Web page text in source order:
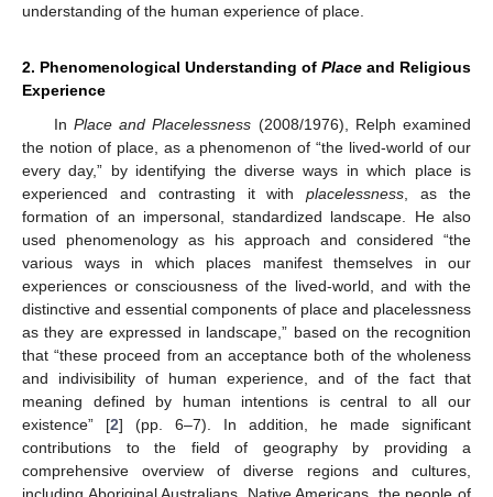
understanding of the human experience of place.
2. Phenomenological Understanding of Place and Religious
Experience
In Place and Placelessness (2008/1976), Relph examined
the notion of place, as a phenomenon of “the lived-world of our
every day,” by identifying the diverse ways in which place is
experienced and contrasting it withplacelessness , as the
formation of an impersonal, standardized landscape. He also
used phenomenology as his approach and considered “the
various ways in which places manifest themselves in our
experiences or consciousness of the lived-world, and with the
distinctive and essential components of place and placelessness
as they are expressed in landscape,” based on the recognition
that “these proceed from an acceptance both of the wholeness
and indivisibility of human experience, and of the fact that
meaning defined by human intentions is central to all our
existence” [2] (pp. 6–7). In addition, he made significant
contributions to the field of geography by providing a
comprehensive overview of diverse regions and cultures,